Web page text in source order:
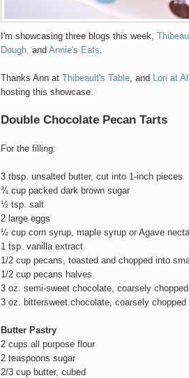
I'm showcasing three blogs this week,
Dough, and Annie's Eats
Thanks Ann at Thibeault's Table , and Lori at
hosting this showcase.
Double Chocolate Pecan Tarts
For the filling:
3 tbsp. unsalted butter, cut into 1-inch pieces
¾ cup packed dark brown sugar
½ tsp. salt
2 large eggs
½ cup corn syrup, maple syrup or Agave
1 tsp. vanilla extract
1/2 cup pecans, toasted and chopped into
1/2 cup pecans halves
3 oz. semi-sweet chocolate, coarsely chopped
3 oz. bittersweet chocolate, coarsely chopped
Butter Pastry
2 cups all purpose flour
2 teaspoons sugar
2/3 cup butter, cubed